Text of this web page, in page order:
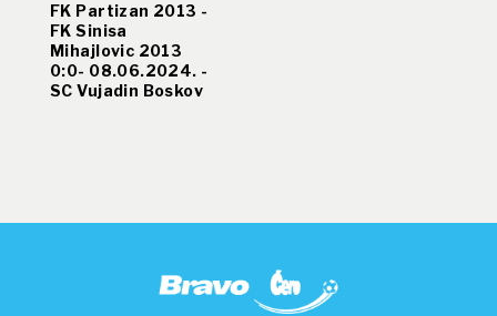
FK Partizan 2013 -
FK Sinisa
Mihajlovic 2013
0:0- 08.06.2024. -
SC Vujadin Boskov